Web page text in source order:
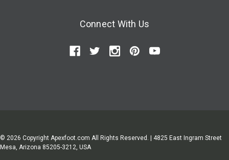
Connect With Us
© 2026 Copyright Apexfoot.com All Rights Reserved. | 4825 East Ingram Street
Mesa, Arizona 85205-3212, USA